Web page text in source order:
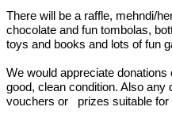
There will be a raffle, mehndi/
chocolate and fun tombolas,
toys and books and lots of fun
We would appreciate
good, clean condition. Also any
vouchers or prizes suitable for